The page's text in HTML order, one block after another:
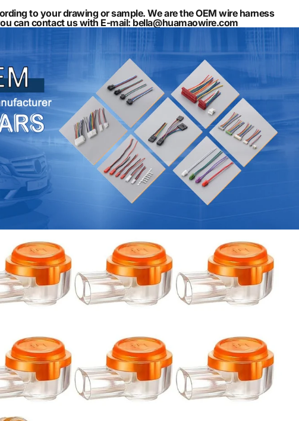
to your drawing or sample. We are the OEM wire harness
can contact us with E-mail: bella@huamaowire.com